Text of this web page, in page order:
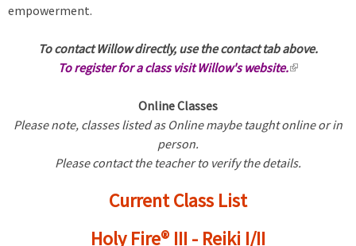
empowerment.
To contact Willow directly, use the contact tab above.
To register for a class visit Willow's website.(
n
i
Online Classes
Please note, classes listed as Online maybe taught online or in
person.
Please contact the teacher to verify the details.
Current Class List
Holy Fire® III - Reiki I/II